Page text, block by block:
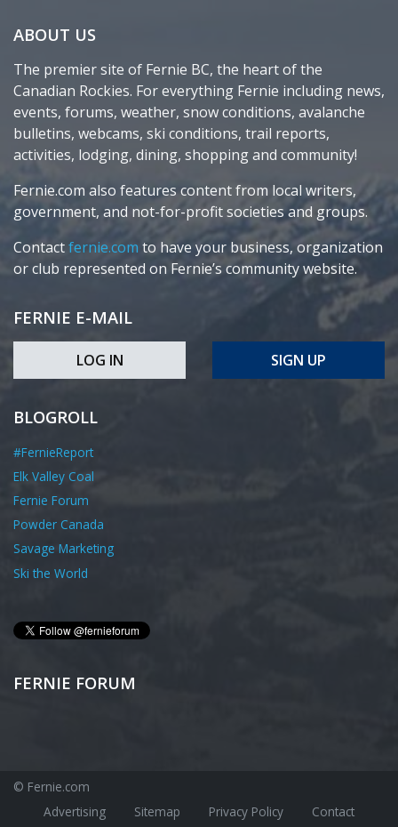
ABOUT US
The premier site of Fernie BC, the heart of the
Canadian Rockies. For everything Fernie including news,
events, forums, weather, snow conditions, avalanche
bulletins, webcams, ski conditions, trail reports,
activities, lodging, dining, shopping and community!
Fernie.com also features content from local writers,
government, and not-for-profit societies and groups.
Contactfernie.com to have your business, organization
or club represented on Fernie’s community website.
FERNIE E-MAIL
LOG IN SIGN UP
BLOGROLL
#FernieReport
Elk Valley Coal
Fernie Forum
Powder Canada
Savage Marketing
Ski the World
FERNIE FORUM
© Fernie.com
Advertising
Sitemap Privacy Policy Contact